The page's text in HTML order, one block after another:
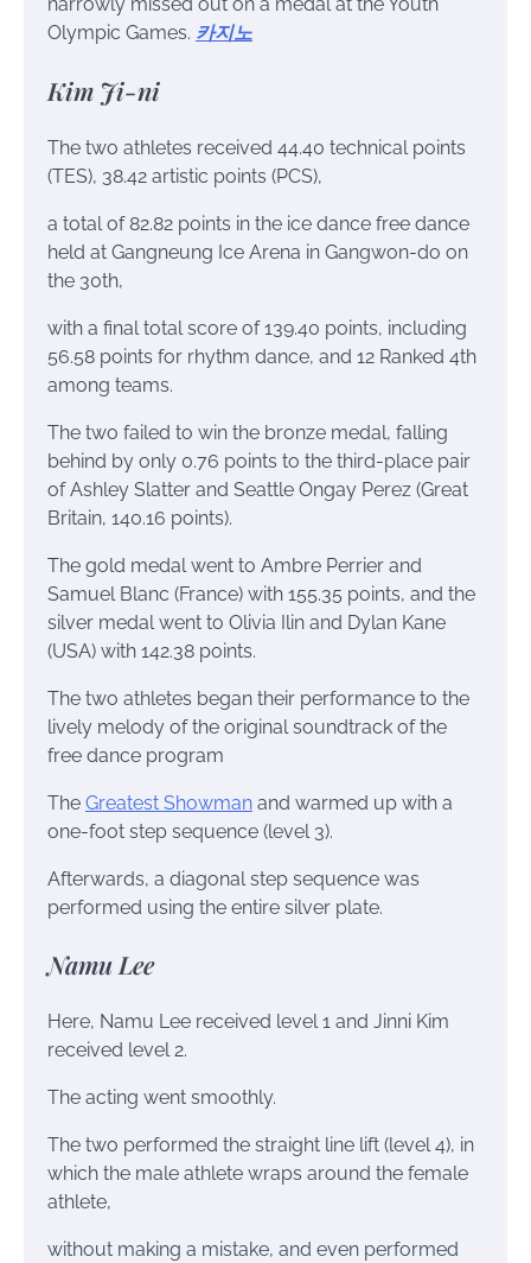
Olympic Games. 카지노
Kim Ji-ni
The two athletes received 44.40 technical points
(TES), 38.42 artistic points (PCS),
a total of 82.82 points in the ice dance free dance
held at Gangneung Ice Arena in Gangwon-do on
the 30th,
with a final total score of 139.40 points, including
56.58 points for rhythm dance, and 12 Ranked 4th
among teams.
The two failed to win the bronze medal, falling
behind by only 0.76 points to the third-place pair
of Ashley Slatter and Seattle Ongay Perez (Great
Britain, 140.16 points).
The gold medal went to Ambre Perrier and
Samuel Blanc (France) with 155.35 points, and the
silver medal went to Olivia Ilin and Dylan Kane
(USA) with 142.38 points.
The two athletes began their performance to the
lively melody of the original soundtrack of the
free dance program
The Greatest Showman and warmed up with a
one-foot step sequence (level 3).
Afterwards, a diagonal step sequence was
performed using the entire silver plate.
Namu Lee
Here, Namu Lee received level 1 and Jinni Kim
received level 2.
The acting went smoothly.
The two performed the straight line lift (level 4), in
which the male athlete wraps around the female
athlete,
without making a mistake, and even performed